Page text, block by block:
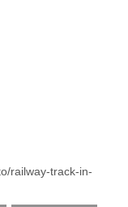
railway-track-in-